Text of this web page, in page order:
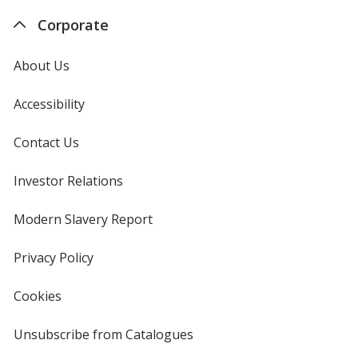
Corporate
About Us
Accessibility
Contact Us
Investor Relations
new
Modern Slavery Reportopens
Privacy Policyfor
Cookies
4imprint
Unsubscribe from Catalogues